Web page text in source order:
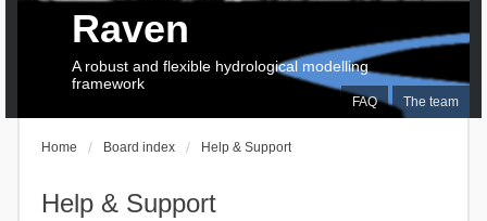
FAQ The team
Raven
A robust and flexible hydrological modelling
framework
Home Board index Help & Support
Help & Support